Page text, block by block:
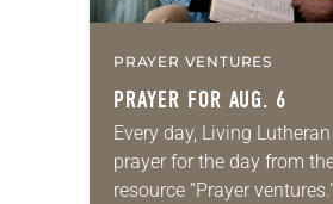
PRAYER VENTURES
PRAYER FOR AUG. 6
Every day, Living
prayer for the day from
resource “Prayer